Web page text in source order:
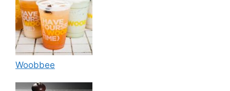
Woobbee